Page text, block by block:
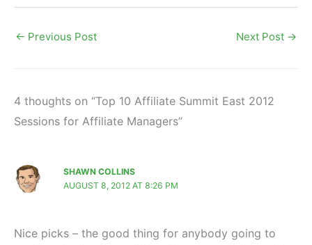
← Previous Post Next Post →
4 thoughts on “Top 10 Affiliate Summit East 2012
Sessions for Affiliate Managers”
SHAWN COLLINS
AUGUST 8, 2012 AT 8:26 PM
Nice picks – the good thing for anybody going to